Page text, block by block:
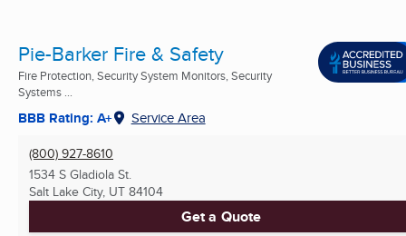
Pie-Barker Fire & Safety
Fire Protection, Security System Monitors, Security
Systems ...
BBB Rating: A+ Service Area
(800) 927-8610
1534 S Gladiola St.
Salt Lake City, UT 84104
Get a Quote